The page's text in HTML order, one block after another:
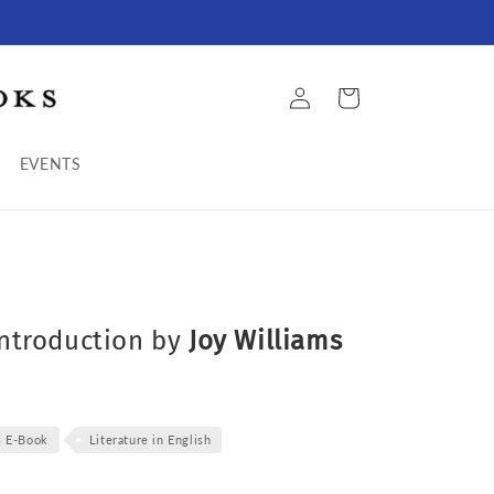
EVENTS
Log
in
Cart
by Joy Williams
E-Book Literature in English